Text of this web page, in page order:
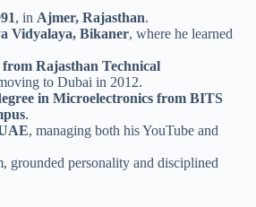
, in Ajmer, Rajasthan.
Vidyalaya, Bikaner, where he learned
from Rajasthan Technical
to Dubai in 2012.
in Microelectronics from BITS
.
, managing both his YouTube and
grounded personality and disciplined